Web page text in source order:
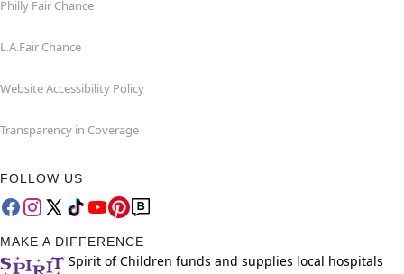
Philly Fair Chance
L.A.Fair Chance
Website Accessibility Policy
Transparency in Coverage
FOLLOW US
MAKE A DIFFERENCE
Spirit of Children funds and supplies local hospitals